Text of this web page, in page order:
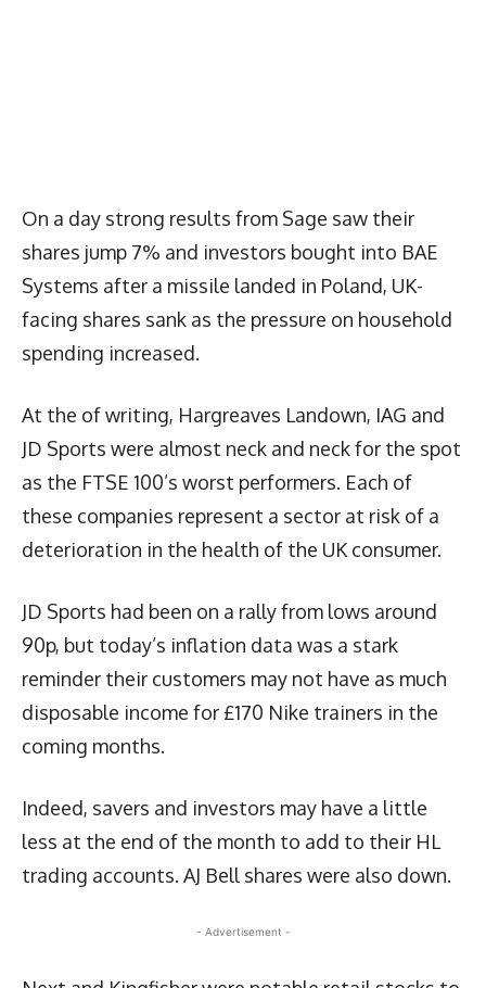
On a day strong results from Sage saw their
shares jump 7% and investors bought into BAE
Systems after a missile landed in Poland, UK-
facing shares sank as the pressure on household
spending increased.
At the of writing, Hargreaves Landown, IAG and
JD Sports were almost neck and neck for the spot
as the FTSE 100’s worst performers. Each of
these companies represent a sector at risk of a
deterioration in the health of the UK consumer.
JD Sports had been on a rally from lows around
90p, but today’s inflation data was a stark
reminder their customers may not have as much
disposable income for £170 Nike trainers in the
coming months.
Indeed, savers and investors may have a little
less at the end of the month to add to their HL
trading accounts. AJ Bell shares were also down.
- Advertisement -